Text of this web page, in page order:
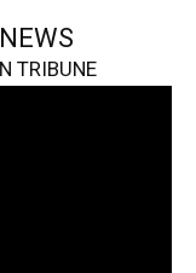
TRIBUNE